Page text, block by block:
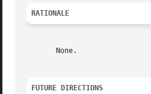
RATIONALE
       None.
FUTURE DIRECTIONS